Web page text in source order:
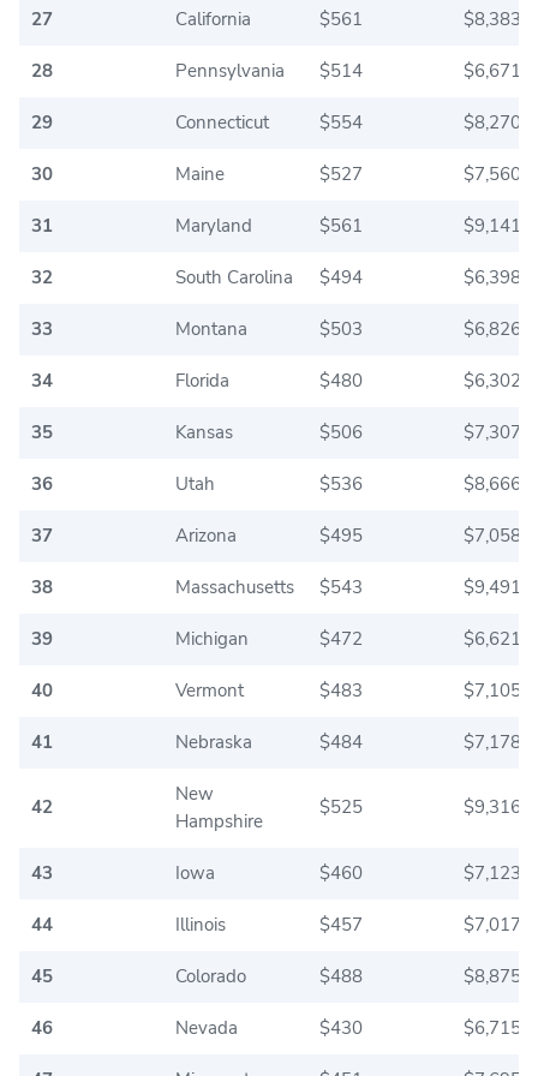
27 California $561
28 Pennsylvania $514
29 Connecticut $554
30 Maine $527
31 Maryland $561
32 South Carolina $494
33 Montana $503
34 Florida $480
35 Kansas $506
36 Utah $536
37 Arizona $495
38 Massachusetts $543
39 Michigan $472
40 Vermont $483
41 Nebraska $484
42
New
Hampshire
$525
43 Iowa $460
44 Illinois $457
45 Colorado $488
46 Nevada $430